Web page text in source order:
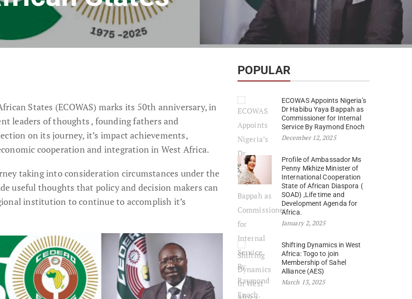
States (ECOWAS) marks its 50th anniversary, in
leaders of thoughts , founding fathers and
on its journey, it’s impact achievements,
cooperation and integration in West Africa.
taking into consideration circumstances under the
useful thoughts that policy and decision makers can
institution to continue to accomplish it’s
POPULAR
ECOWAS Appoints Nigeria’s
Dr Habibu Yaya Bappah as
Commissioner for Internal
Service By Raymond Enoch
December 12, 2025
Profile of Ambassador Ms
Penny Mkhize Minister of
International Cooperation
State of African Diaspora (
SOAD) ,Life time and
Development Agenda for
Africa.
January 2, 2025
Shifting Dynamics in West
Africa: Togo to join
Membership of Sahel
Alliance (AES)
March 13, 2025